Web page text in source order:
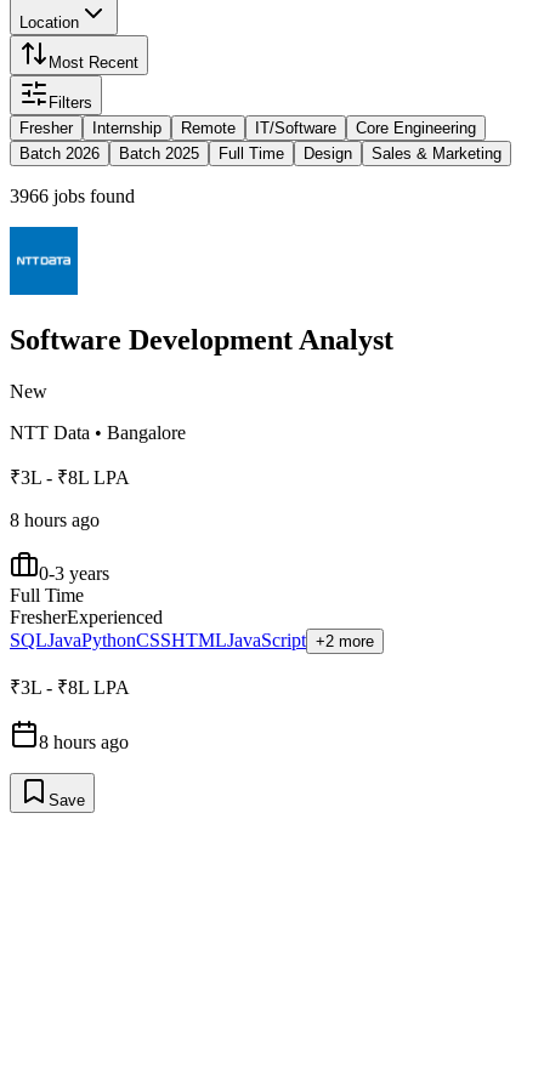
Location
Most Recent
Filters
Fresher
Internship Remote IT/Software
Core Engineering
Batch 2026
Batch 2025 Full Time Design Sales & Marketing
3966 jobs found
Software Development Analyst
New
NTT Data • Bangalore
₹3L - ₹8L LPA
8 hours ago
0-3 years
Full Time
FresherExperienced
SQLJavaPythonCSSHTMLJavaScript +2 more
₹3L - ₹8L LPA
8 hours ago
Save